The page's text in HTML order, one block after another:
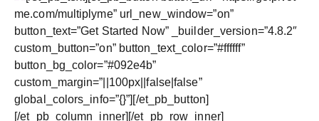
me.com/multiplyme” url_new_window=”on”
button_text=”Get Started Now” _builder_version=”4.8.2″
custom_button=”on” button_text_color=”#ffffff”
button_bg_color=”#092e4b”
custom_margin=”||100px||false|false”
global_colors_info=”{}”][/et_pb_button]
[/et_pb_column_inner][/et_pb_row_inner]